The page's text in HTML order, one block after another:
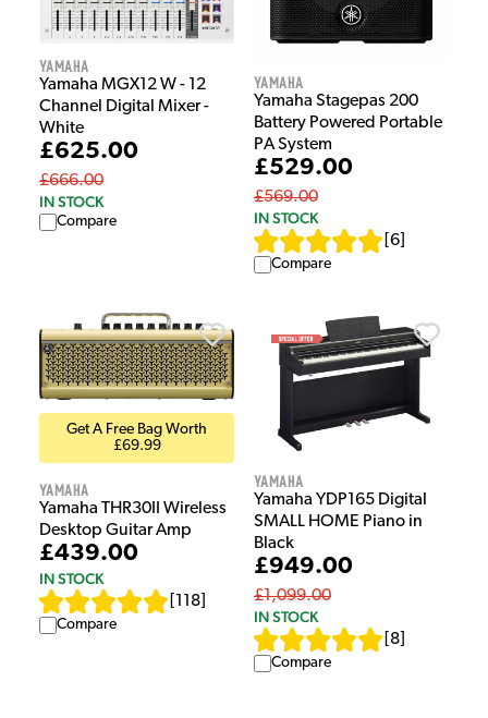
Yamaha
Yamaha MGX12 W - 12
Channel Digital Mixer -
White
£625.00
£666.00
IN STOCK
Compare
Yamaha
Yamaha Stagepas 200
Battery Powered Portable
PA System
£529.00
£569.00
IN STOCK
6
Compare
Get A Free Bag Worth
£69.99
Yamaha
Yamaha THR30II Wireless
Desktop Guitar Amp
£439.00
IN STOCK
118
Compare
Yamaha
Yamaha YDP165 Digital
SMALL HOME Piano in
Black
£949.00
£1,099.00
IN STOCK
8
Compare